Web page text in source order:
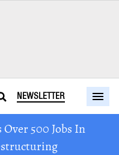
NEWSLETTER
500 Jobs In